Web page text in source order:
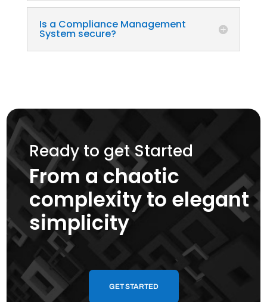
Is a Compliance Management
System secure?
Ready to get Started
From a chaotic
complexity to elegant
simplicity
GET STARTED